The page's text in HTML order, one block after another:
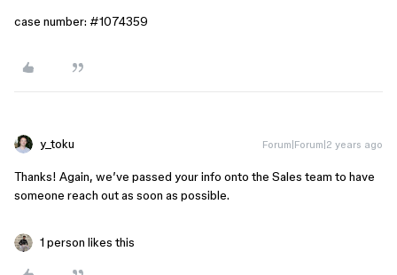
case number: #1074359
y_toku Forum|Forum|2 years ago
Thanks! Again, we’ve passed your info onto the Sales team to have
someone reach out as soon as possible.
1 person likes this